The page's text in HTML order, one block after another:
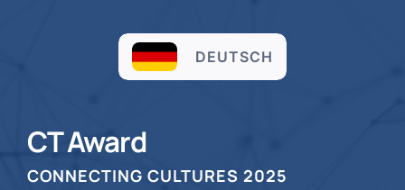
DEUTSCH
CT Award
CONNECTING CULTURES 2025